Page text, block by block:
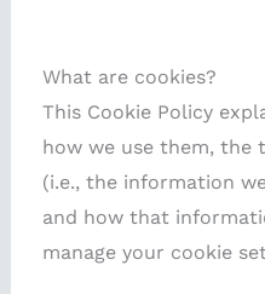
What are cookies?
This Cookie Policy
how we use them, the
(i.e., the information
and how that
manage your cookie